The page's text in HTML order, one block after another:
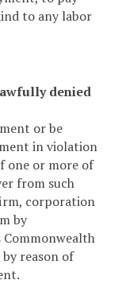
to any labor
denied
or be
in violation
one or more of
from such
corporation
by
by reason of